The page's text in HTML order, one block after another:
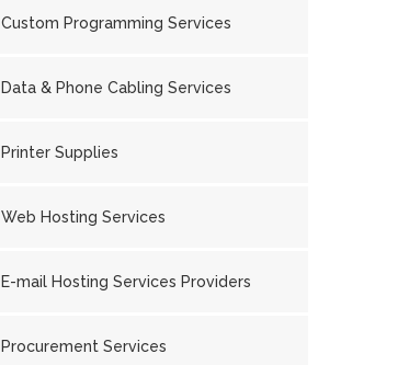
Custom Programming Services
Data & Phone Cabling Services
Printer Supplies
Web Hosting Services
E-mail Hosting Services Providers
Procurement Services